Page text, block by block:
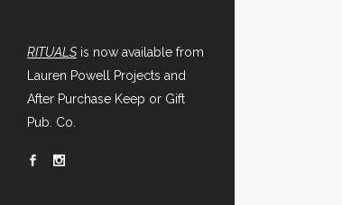
RITUALS is now available from
Lauren Powell Projects and
After Purchase Keep or Gift
Pub. Co.